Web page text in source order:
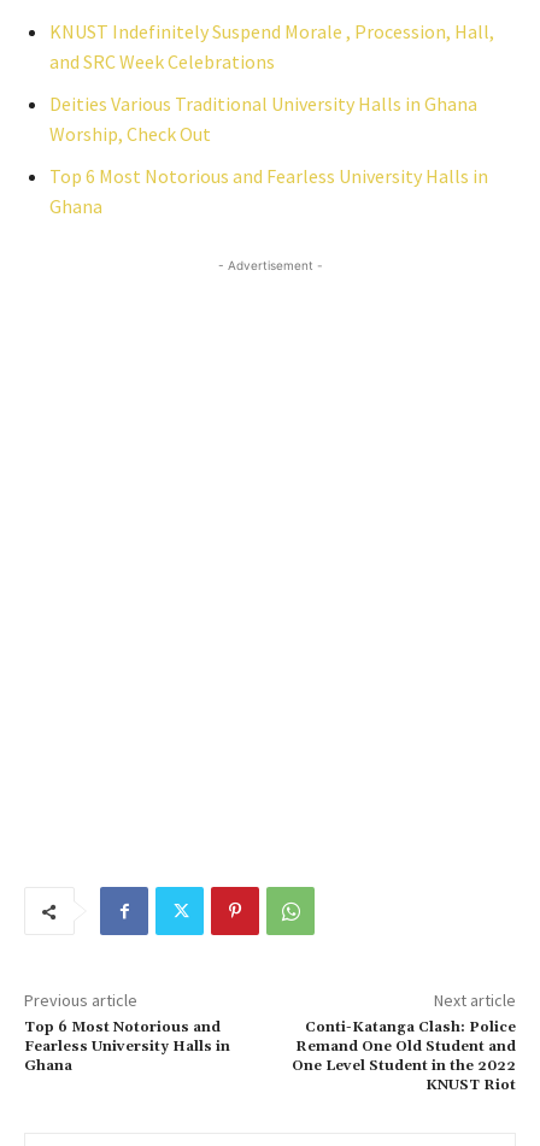
KNUST Indefinitely Suspend Morale , Procession, Hall,
and SRC Week Celebrations
Deities Various Traditional University Halls in Ghana
Worship, Check Out
Top 6 Most Notorious and Fearless University Halls in
Ghana
- Advertisement -
Previous article
Top 6 Most Notorious and
Fearless University Halls in
Ghana
Next article
Conti-Katanga Clash: Police
Remand One Old Student and
One Level Student in the 2022
KNUST Riot